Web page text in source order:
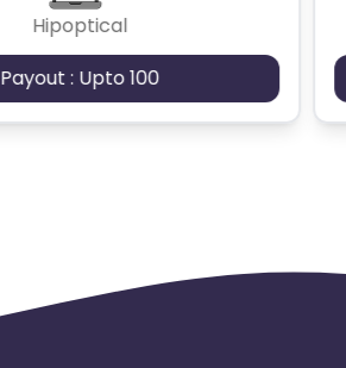
Hipoptical
Payout : Upto 100